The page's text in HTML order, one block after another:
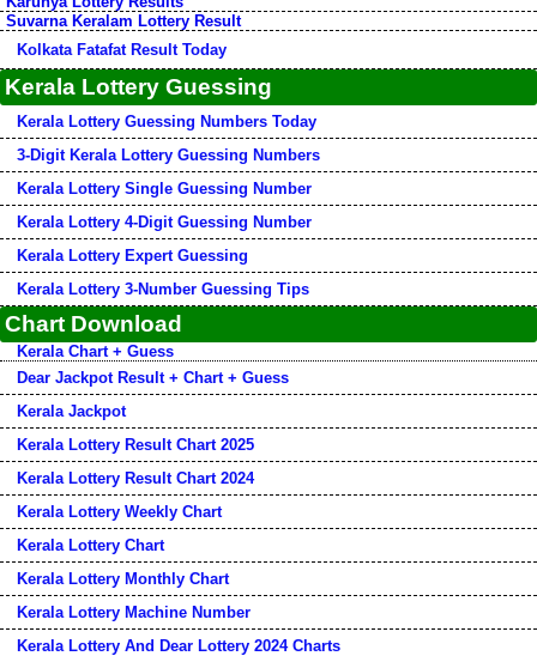
Suvarna Keralam Lottery Result
Kolkata Fatafat Result Today
Kerala Lottery Guessing
Kerala Lottery Guessing Numbers Today
3-Digit Kerala Lottery Guessing Numbers
Kerala Lottery Single Guessing Number
Kerala Lottery 4-Digit Guessing Number
Kerala Lottery Expert Guessing
Kerala Lottery 3-Number Guessing Tips
Chart Download
Kerala Chart + Guess
Dear Jackpot Result + Chart + Guess
Kerala Jackpot
Kerala Lottery Result Chart 2025
Kerala Lottery Result Chart 2024
Kerala Lottery Weekly Chart
Kerala Lottery Chart
Kerala Lottery Monthly Chart
Kerala Lottery Machine Number
Kerala Lottery And Dear Lottery 2024 Charts